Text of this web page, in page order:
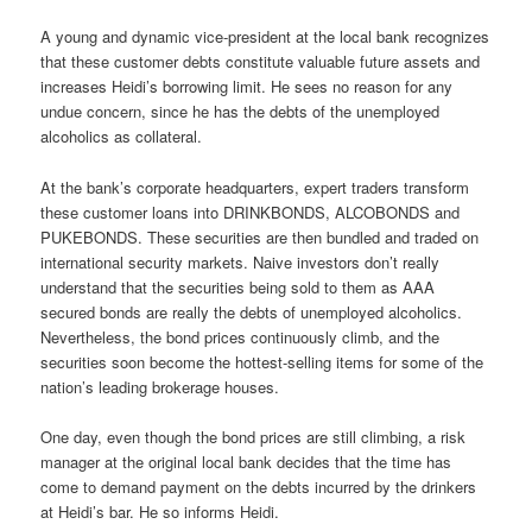
A young and dynamic vice-president at the local bank recognizes
that these customer debts constitute valuable future assets and
increases Heidi’s borrowing limit. He sees no reason for any
undue concern, since he has the debts of the unemployed
alcoholics as collateral.
At the bank’s corporate headquarters, expert traders transform
these customer loans into DRINKBONDS, ALCOBONDS and
PUKEBONDS. These securities are then bundled and traded on
international security markets. Naive investors don’t really
understand that the securities being sold to them as AAA
secured bonds are really the debts of unemployed alcoholics.
Nevertheless, the bond prices continuously climb, and the
securities soon become the hottest-selling items for some of the
nation’s leading brokerage houses.
One day, even though the bond prices are still climbing, a risk
manager at the original local bank decides that the time has
come to demand payment on the debts incurred by the drinkers
at Heidi’s bar. He so informs Heidi.